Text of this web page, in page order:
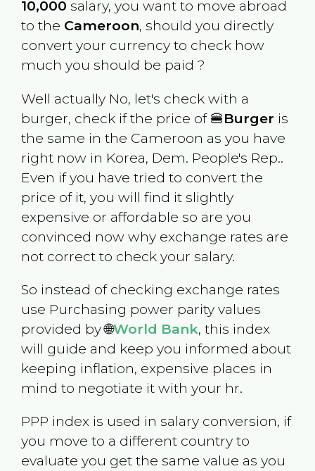
10,000 salary, you want to move abroad
to the Cameroon, should you directly
convert your currency to check how
much you should be paid ?
Well actually No, let's check with a
burger, check if the price of 🍔Burger is
the same in the Cameroon as you have
right now in Korea, Dem. People's Rep..
Even if you have tried to convert the
price of it, you will find it slightly
expensive or affordable so are you
convinced now why exchange rates are
not correct to check your salary.
So instead of checking exchange rates
use Purchasing power parity values
provided by 🌐World Bank, this index
will guide and keep you informed about
keeping inflation, expensive places in
mind to negotiate it with your hr.
PPP index is used in salary conversion, if
you move to a different country to
evaluate you get the same value as you